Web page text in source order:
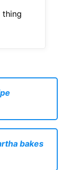
thing
bakes